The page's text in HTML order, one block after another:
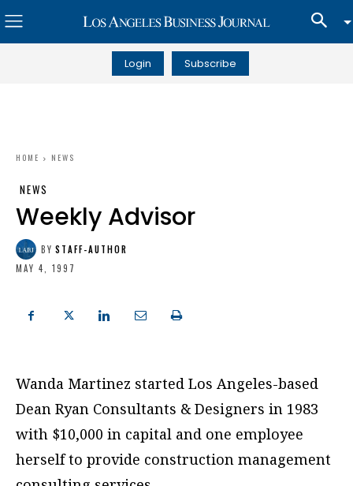
Login Subscribe
HOME NEWS
NEWS
Weekly Advisor
BY STAFF-AUTHOR
MAY 4, 1997
Wanda Martinez started Los Angeles-based
Dean Ryan Consultants & Designers in 1983
with $10,000 in capital and one employee
herself to provide construction management